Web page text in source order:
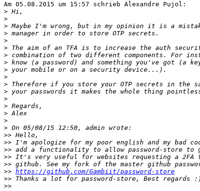
Am 05.08.2015 um 15:57 schrieb Alexandre Pujol:
>
>
>
>
>
>
>
>
>
>
>
>
>
>
>
>
>
>>
>>
>>
>>
>>
>> https://github.com/Gambiit/password-store
>>
>>